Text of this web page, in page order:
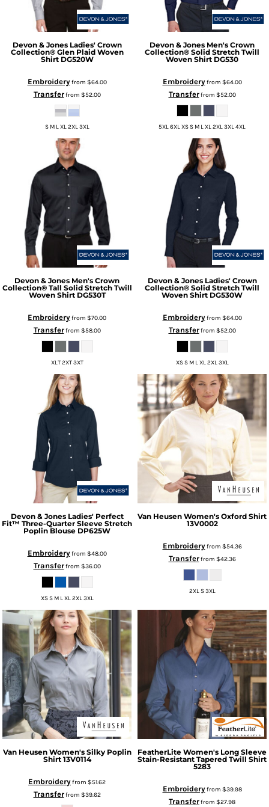
Devon & Jones Ladies' Crown
Collection® Glen Plaid Woven
Shirt DG520W
Embroideryfrom $64.00
Transferfrom $52.00
S M L XL 2XL 3XL
Devon & Jones Men's Crown
Collection® Solid Stretch Twill
Woven Shirt DG530
Embroideryfrom $64.00
Transferfrom $52.00
5XL 6XL XS S M L XL 2XL 3XL 4XL
Devon & Jones Men's Crown
Collection® Tall Solid Stretch Twill
Woven Shirt DG530T
Embroideryfrom $70.00
Transferfrom $58.00
XLT 2XT 3XT
Devon & Jones Ladies' Crown
Collection® Solid Stretch Twill
Woven Shirt DG530W
Embroideryfrom $64.00
Transferfrom $52.00
XS S M L XL 2XL 3XL
Devon & Jones Ladies' Perfect
Fit™ Three-Quarter Sleeve Stretch
Poplin Blouse DP625W
Embroideryfrom $48.00
Transferfrom $36.00
XS S M L XL 2XL 3XL
Van Heusen Women's Oxford Shirt
13V0002
Embroideryfrom $54.36
Transferfrom $42.36
2XL S 3XL
Van Heusen Women's Silky Poplin
Shirt 13V0114
Embroideryfrom $51.62
Transferfrom $39.62
FeatherLite Women's Long Sleeve
Stain-Resistant Tapered Twill Shirt
5283
Embroideryfrom $39.98
Transferfrom $27.98